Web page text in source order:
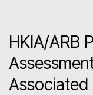
HKIA/ARB
Associated